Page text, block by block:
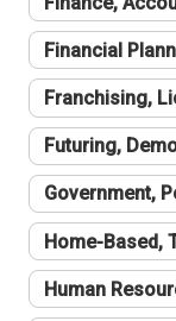
Financial
Franchising,
Futuring,
Government,
Home-Based,
Human